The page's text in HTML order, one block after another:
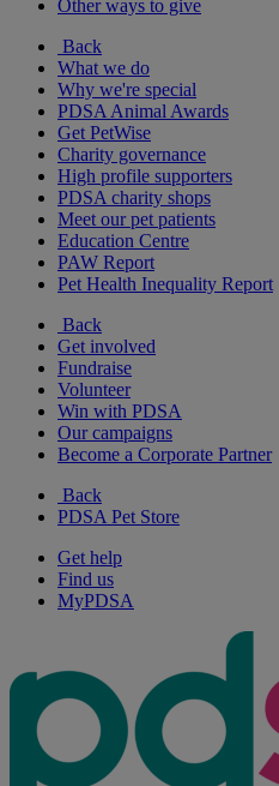
Other ways to give
Back
What we do
Why we're special
PDSA Animal Awards
Get PetWise
Charity governance
High profile supporters
PDSA charity shops
Meet our pet patients
Education Centre
PAW Report
Pet Health Inequality Report
Back
Get involved
Fundraise
Volunteer
Win with PDSA
Our campaigns
Become a Corporate Partner
Back
PDSA Pet Store
Get help
Find us
MyPDSA